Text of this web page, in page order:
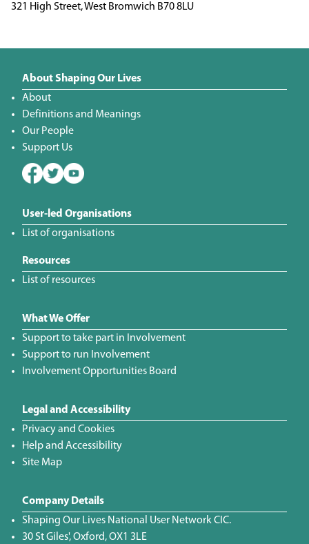
321 High Street, West Bromwich B70 8LU
About Shaping Our Lives
About
Definitions and Meanings
Our People
Support Us
User-led Organisations
List of organisations
Resources
List of resources
What We Offer
Support to take part in Involvement
Support to run Involvement
Involvement Opportunities Board
Legal and Accessibility
Privacy and Cookies
Help and Accessibility
Site Map
Company Details
Shaping Our Lives National User Network CIC.
30 St Giles', Oxford, OX1 3LE